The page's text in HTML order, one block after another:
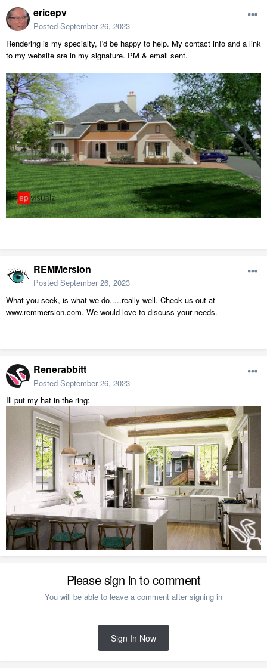
ericepv
Posted September 26, 2023
Rendering is my specialty, I'd be happy to help. My contact info and a link
to my website are in my signature. PM & email sent.
REMMersion
Posted September 26, 2023
What you seek, is what we do.....really well. Check us out at
www.remmersion.com. We would love to discuss your needs.
Renerabbitt
Posted September 26, 2023
Ill put my hat in the ring:
Please sign in to comment
You will be able to leave a comment after signing in
Sign In Now